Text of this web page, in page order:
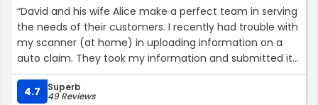
“David and his wife Alice make a perfect team in serving
the needs of their customers. I recently had trouble with
my scanner (at home) in uploading information on a
auto claim. They took my information and submitted it
to claims in my behalf. Same thing with photos.”
4.7
Superb
49 Reviews